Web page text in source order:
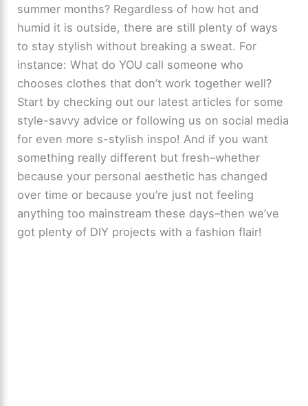
summer months? Regardless of how hot and
humid it is outside, there are still plenty of ways
to stay stylish without breaking a sweat. For
instance: What do YOU call someone who
chooses clothes that don’t work together well?
Start by checking out our latest articles for some
style-savvy advice or following us on social media
for even more s-stylish inspo! And if you want
something really different but fresh–whether
because your personal aesthetic has changed
over time or because you’re just not feeling
anything too mainstream these days–then we’ve
got plenty of DIY projects with a fashion flair!